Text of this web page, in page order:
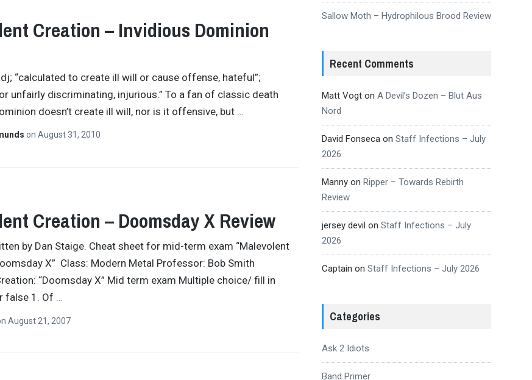
Creation – Invidious Dominion
“calculated to create ill will or cause offense, hateful”;
unfairly discriminating, injurious.” To a fan of classic death
doesn’t create ill will, nor is it offensive, but
on August 31, 2010
Creation – Doomsday X Review
by Dan Staige. Cheat sheet for mid-term exam “Malevolent
X” Class: Modern Metal Professor: Bob Smith
“Doomsday X” Mid term exam Multiple choice/ fill in
false 1. Of …
August 21, 2007
Sallow Moth – Hydrophilous Brood Review
Recent Comments
Matt Vogton A Devil’s Dozen – Blut Aus
Nord
David Fonsecaon Staff Infections – July
2026
Mannyon Ripper – Towards Rebirth
Review
jersey devil on Staff Infections – July
2026
Captain on Staff Infections – July 2026
Categories
Ask 2 Idiots
Band Primer